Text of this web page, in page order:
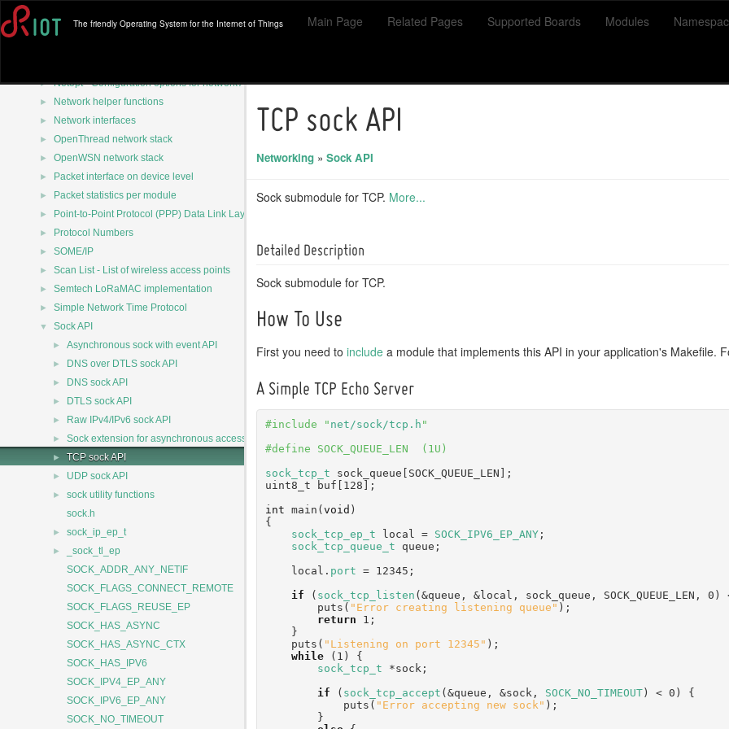
The friendly Operating System for the Internet of Things Main Page Related Pages Supported Boards Modules
► MQTT-SN Client (emCute)
► Netopt - Configuration options for network APIs
► Network helper functions
► Network interfaces
► OpenThread network stack
► OpenWSN network stack
► Packet interface on device level
► Packet statistics per module
► Point-to-Point Protocol (PPP) Data Link Layer
► Protocol Numbers
► SOME/IP
► Scan List - List of wireless access points
► Semtech LoRaMAC implementation
► Simple Network Time Protocol
▼ Sock API
► Asynchronous sock with event API
► DNS over DTLS sock API
► DNS sock API
► DTLS sock API
► Raw IPv4/IPv6 sock API
► Sock extension for asynchronous access
► TCP sock API
► UDP sock API
►
sock utility functions
sock.h
► sock_ip_ep_t
►
_sock_tl_ep
SOCK_ADDR_ANY_NETIF
SOCK_FLAGS_CONNECT_REMOTE
SOCK_FLAGS_REUSE_EP
SOCK_HAS_ASYNC
SOCK_HAS_ASYNC_CTX
SOCK_HAS_IPV6
SOCK_IPV4_EP_ANY
SOCK_IPV6_EP_ANY
SOCK_NO_TIMEOUT
TCP sock API
Networking » Sock API
Sock submodule for TCP. More...
Detailed Description
Sock submodule for TCP.
How To Use
First you need to include a module that implements this API in your application's Makefile.
A Simple TCP Echo Server
#include " net/sock/tcp.h "
#define SOCK_QUEUE_LEN  (1U)
sock_tcp_t sock_queue[SOCK_QUEUE_LEN];
uint8_t buf[128];
int main( void )
{
sock_tcp_ep_t local = SOCK_IPV6_EP_ANY ;
sock_tcp_queue_t queue;
    local.
port = 12345;
if ( sock_tcp_listen (&queue, &local, sock_queue, SOCK_QUEUE_LEN,
        puts(
"Error creating listening queue" );
return 1;
    }
    puts(
"Listening on port 12345" );
while (1) {
sock_tcp_t *sock;
if ( sock_tcp_accept (&queue, &sock, SOCK_NO_TIMEOUT ) < 0) {
            puts(
"Error accepting new sock" );
        }